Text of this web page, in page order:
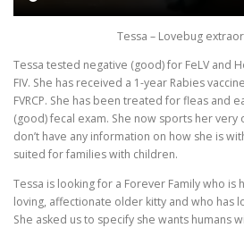
Tessa – Lovebug
Tessa tested negative (good) for FeLV and
FIV. She has received a 1-year Rabies
FVRCP. She has been treated for fleas and
(good) fecal exam. She now sports her very
don’t have any information on how she is
suited for families with children.
Tessa is looking for a Forever Family who is
loving, affectionate older kitty and who has
She asked us to specify she wants humans